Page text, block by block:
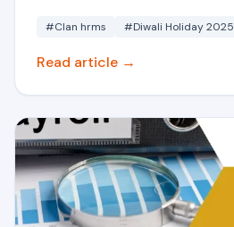
#Clan hrms #Diwali Holiday 2025
Read article →